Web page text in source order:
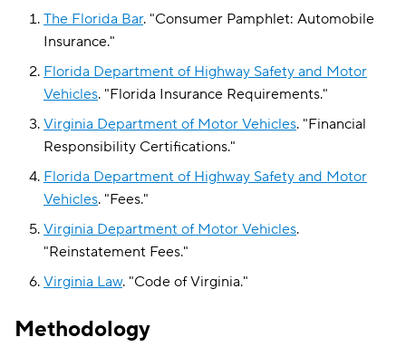
The Florida Bar. "Consumer Pamphlet: Automobile
Insurance."
Florida Department of Highway Safety and Motor
Vehicles. "Florida Insurance Requirements."
Virginia Department of Motor Vehicles. "Financial
Responsibility Certifications."
Florida Department of Highway Safety and Motor
Vehicles. "Fees."
Virginia Department of Motor Vehicles.
"Reinstatement Fees."
Virginia Law. "Code of Virginia."
Methodology